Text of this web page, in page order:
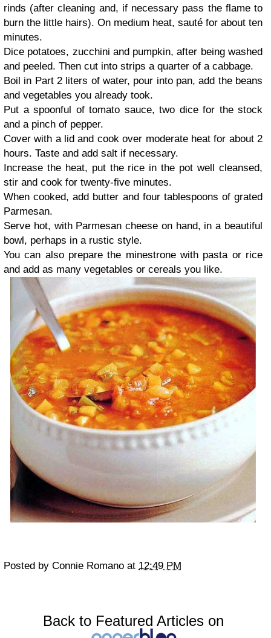
rinds (after cleaning and, if necessary pass the flame to
burn the little hairs). On medium heat, sauté for about ten
minutes.
Dice potatoes, zucchini and pumpkin, after being washed
and peeled. Then cut into strips a quarter of a cabbage.
Boil in Part 2 liters of water, pour into pan, add the beans
and vegetables you already took.
Put a spoonful of tomato sauce, two dice for the stock
and a pinch of pepper.
Cover with a lid and cook over moderate heat for about 2
hours. Taste and add salt if necessary.
Increase the heat, put the rice in the pot well cleansed,
stir and cook for twenty-five minutes.
When cooked, add butter and four tablespoons of grated
Parmesan.
Serve hot, with Parmesan cheese on hand, in a beautiful
bowl, perhaps in a rustic style.
You can also prepare the minestrone with pasta or rice
and add as many vegetables or cereals you like.
Posted by Connie Romano at 12:49 PM
Back to Featured Articles on